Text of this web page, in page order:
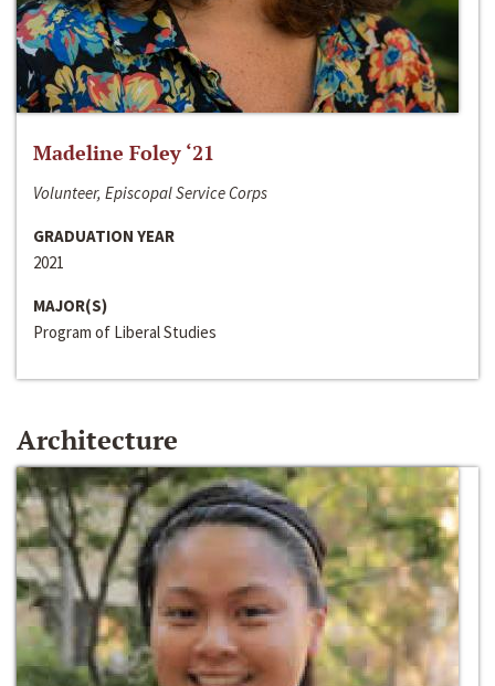
Madeline Foley ‘21
Volunteer, Episcopal Service Corps
GRADUATION YEAR
2021
MAJOR(S)
Program of Liberal Studies
Architecture